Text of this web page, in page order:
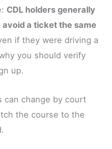
CDL holders generally
a ticket the same
if they were driving a
you should verify
up.
can change by court
the course to the